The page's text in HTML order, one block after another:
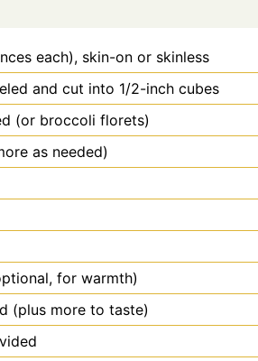
each), skin-on or skinless
and cut into 1/2-inch cubes
(or broccoli florets)
as needed)
for warmth)
(plus more to taste)